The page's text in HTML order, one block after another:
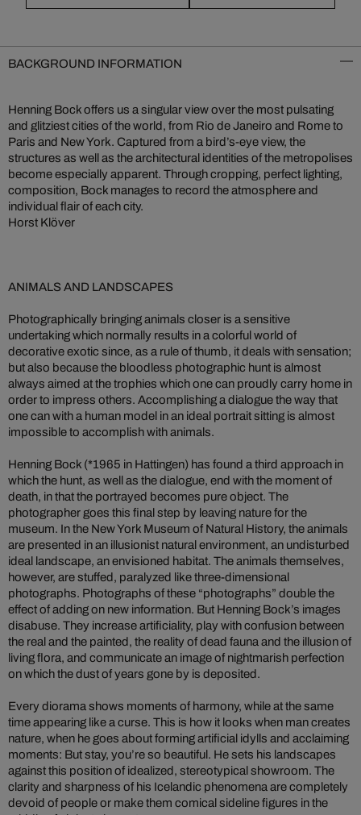
BACKGROUND INFORMATION
Henning Bock offers us a singular view over the most pulsating
and glitziest cities of the world, from Rio de Janeiro and Rome to
Paris and New York. Captured from a bird’s-eye view, the
structures as well as the architectural identities of the metropolises
become especially apparent. Through cropping, perfect lighting,
composition, Bock manages to record the atmosphere and
individual flair of each city.
Horst Klöver
ANIMALS AND LANDSCAPES
Photographically bringing animals closer is a sensitive
undertaking which normally results in a colorful world of
decorative exotic since, as a rule of thumb, it deals with sensation;
but also because the bloodless photographic hunt is almost
always aimed at the trophies which one can proudly carry home in
order to impress others. Accomplishing a dialogue the way that
one can with a human model in an ideal portrait sitting is almost
impossible to accomplish with animals.
Henning Bock (*1965 in Hattingen) has found a third approach in
which the hunt, as well as the dialogue, end with the moment of
death, in that the portrayed becomes pure object. The
photographer goes this final step by leaving nature for the
museum. In the New York Museum of Natural History, the animals
are presented in an illusionist natural environment, an undisturbed
ideal landscape, an envisioned habitat. The animals themselves,
however, are stuffed, paralyzed like three-dimensional
photographs. Photographs of these “photographs” double the
effect of adding on new information. But Henning Bock’s images
disabuse. They increase artificiality, play with confusion between
the real and the painted, the reality of dead fauna and the illusion of
living flora, and communicate an image of nightmarish perfection
on which the dust of years gone by is deposited.
Every diorama shows moments of harmony, while at the same
time appearing like a curse. This is how it looks when man creates
nature, when he goes about forming artificial idylls and acclaiming
moments: But stay, you’re so beautiful. He sets his landscapes
against this position of idealized, stereotypical showroom. The
clarity and sharpness of his Icelandic phenomena are completely
devoid of people or make them comical sideline figures in the